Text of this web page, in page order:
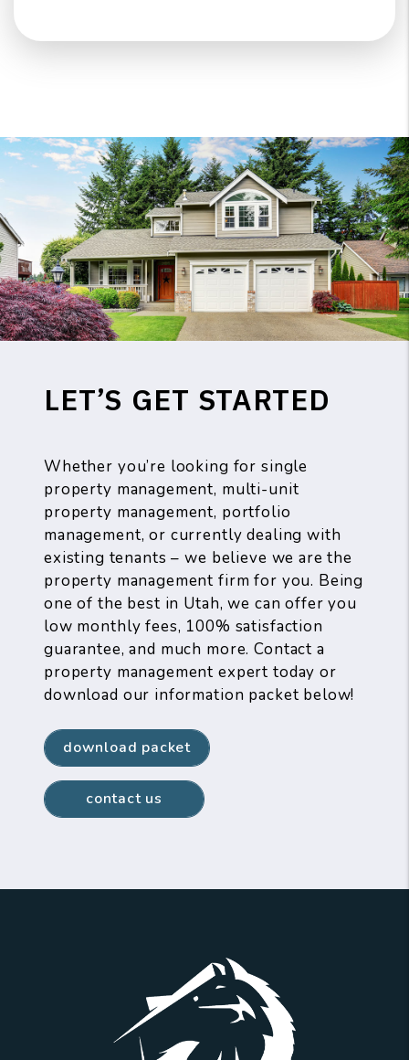
LET’S GET STARTED
Whether you’re looking for single
property management, multi-unit
property management, portfolio
management, or currently dealing with
existing tenants – we believe we are the
property management firm for you. Being
one of the best in Utah, we can offer you
low monthly fees, 100% satisfaction
guarantee, and much more. Contact a
property management expert today or
download our information packet below!
download packet
contact us